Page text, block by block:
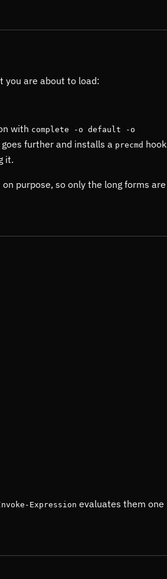
you are about to load:
with complete -o default -o
further and installs a precmd hook
it.
purpose, so only the long forms are
Expression evaluates them one